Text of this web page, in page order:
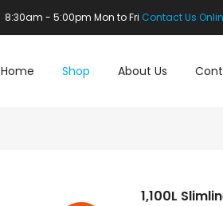
8:30am - 5:00pm Mon to Fri Contact Us
Home Shop About Us
1,100L